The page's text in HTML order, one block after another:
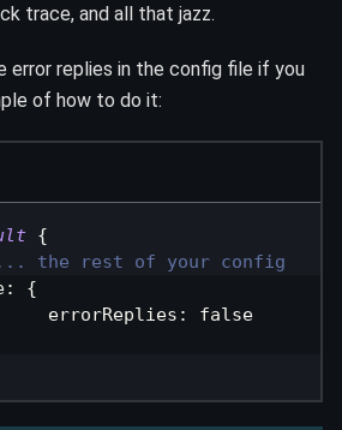
trace, and all that jazz.
error replies in the config file if you
of how to do it:
{
the rest of your config
:
{
errorReplies :
false